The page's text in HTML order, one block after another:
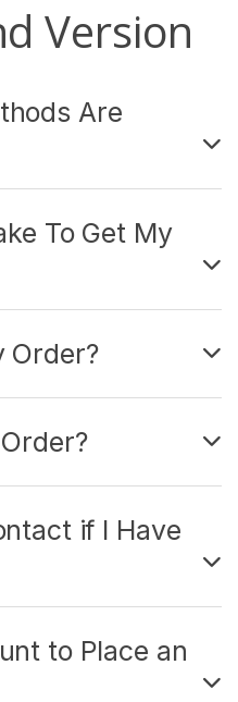
Version
Are
To Get My
Order?
if I Have
to Place an